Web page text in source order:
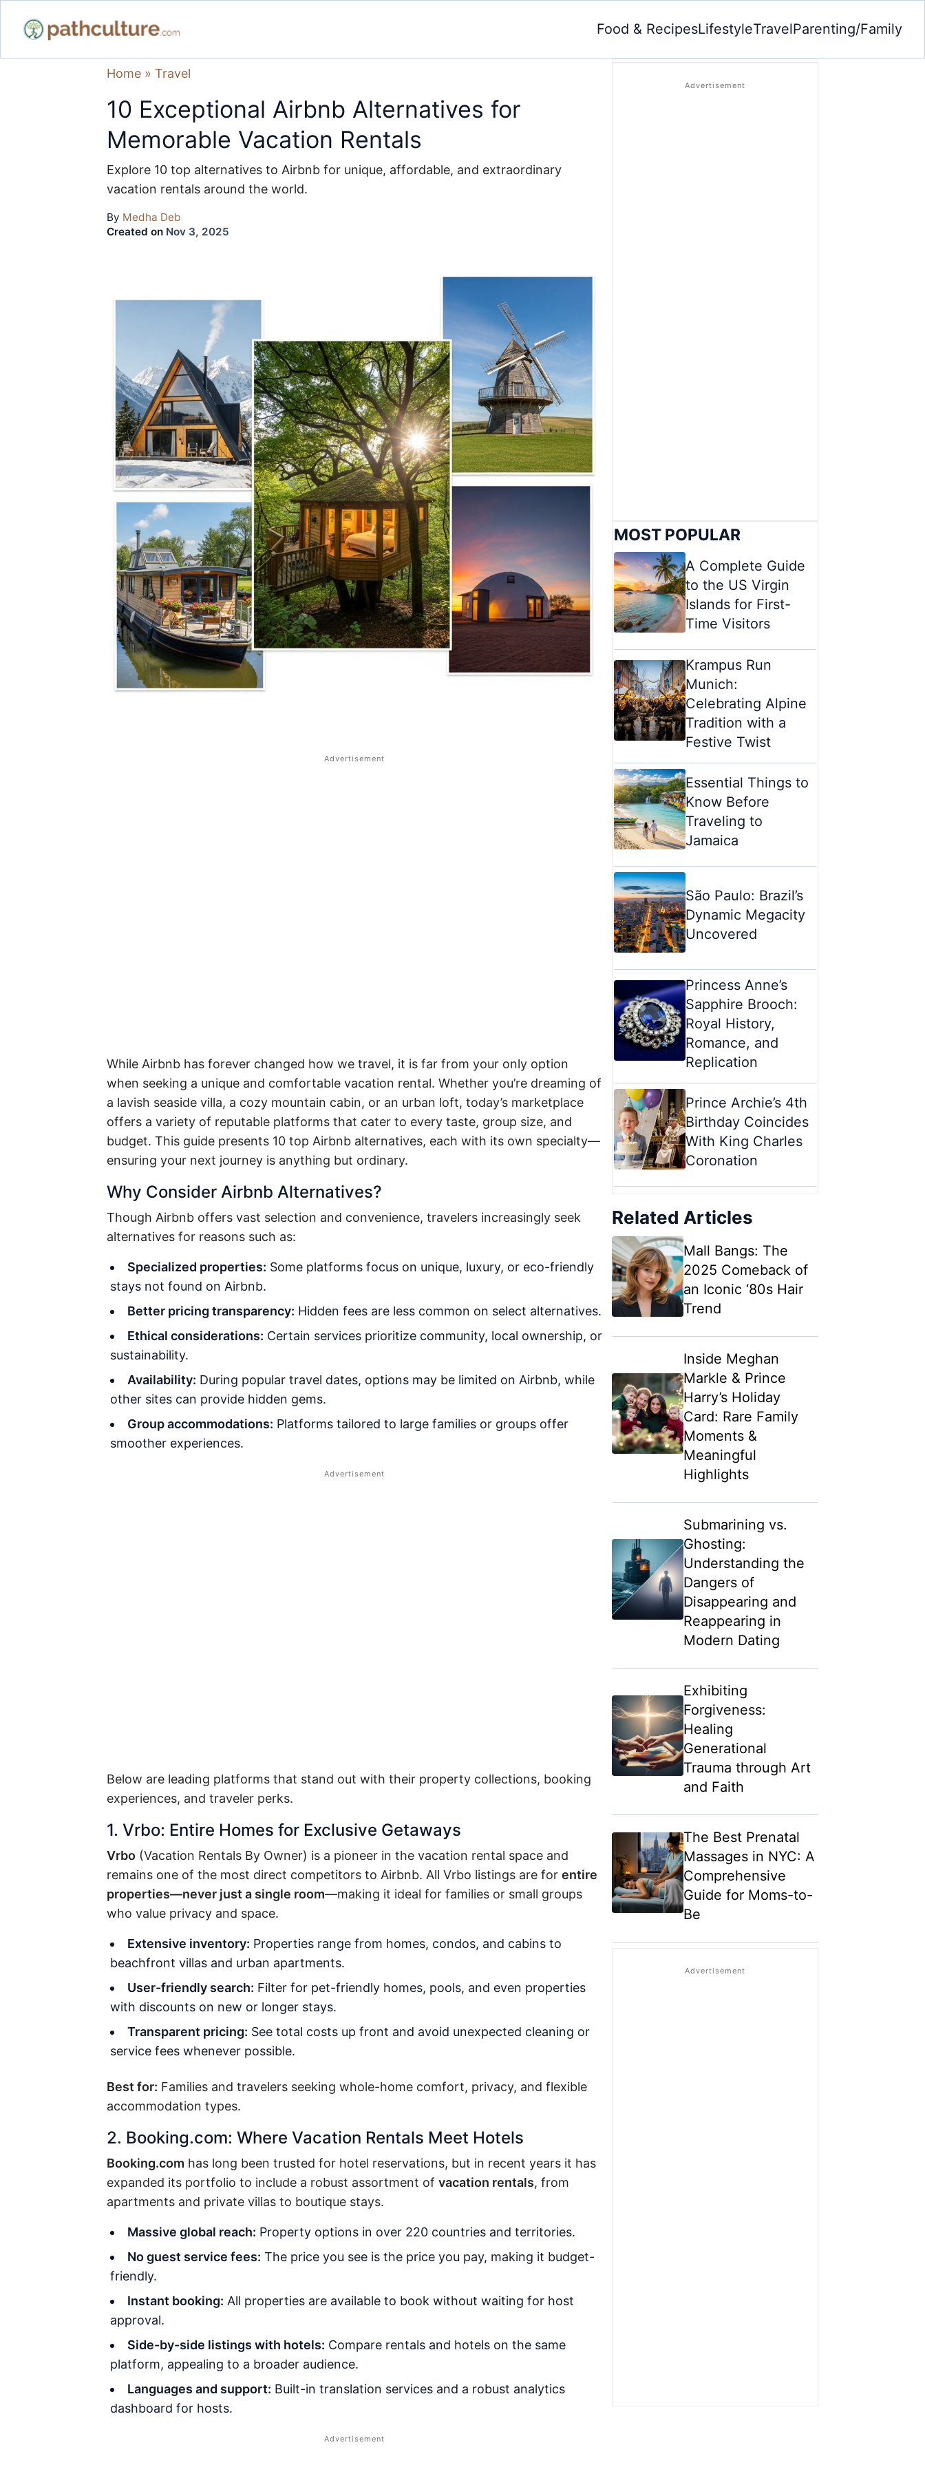
Food & RecipesLifestyleTravelParenting/Family
Home » Travel
10 Exceptional Airbnb Alternatives for
Memorable Vacation Rentals
Explore 10 top alternatives to Airbnb for unique, affordable, and extraordinary
vacation rentals around the world.
By Medha Deb
Created on Nov 3, 2025
While Airbnb has forever changed how we travel, it is far from your only option
when seeking a unique and comfortable vacation rental. Whether you’re dreaming of
a lavish seaside villa, a cozy mountain cabin, or an urban loft, today’s marketplace
offers a variety of reputable platforms that cater to every taste, group size, and
budget. This guide presents 10 top Airbnb alternatives, each with its own specialty—
ensuring your next journey is anything but ordinary.
Why Consider Airbnb Alternatives?
Though Airbnb offers vast selection and convenience, travelers increasingly seek
alternatives for reasons such as:
Specialized properties: Some platforms focus on unique, luxury, or eco-friendly
stays not found on Airbnb.
Better pricing transparency: Hidden fees are less common on select alternatives.
Ethical considerations: Certain services prioritize community, local ownership, or
sustainability.
Availability: During popular travel dates, options may be limited on Airbnb, while
other sites can provide hidden gems.
Group accommodations: Platforms tailored to large families or groups offer
smoother experiences.
Below are leading platforms that stand out with their property collections, booking
experiences, and traveler perks.
1. Vrbo: Entire Homes for Exclusive Getaways
Vrbo (Vacation Rentals By Owner) is a pioneer in the vacation rental space and
remains one of the most direct competitors to Airbnb. All Vrbo listings are for entire
properties—never just a single room—making it ideal for families or small groups
who value privacy and space.
Extensive inventory: Properties range from homes, condos, and cabins to
beachfront villas and urban apartments.
User-friendly search: Filter for pet-friendly homes, pools, and even properties
with discounts on new or longer stays.
Transparent pricing: See total costs up front and avoid unexpected cleaning or
service fees whenever possible.
Best for: Families and travelers seeking whole-home comfort, privacy, and flexible
accommodation types.
2. Booking.com: Where Vacation Rentals Meet Hotels
Booking.com has long been trusted for hotel reservations, but in recent years it has
expanded its portfolio to include a robust assortment of vacation rentals, from
apartments and private villas to boutique stays.
Massive global reach: Property options in over 220 countries and territories.
No guest service fees: The price you see is the price you pay, making it budget-
friendly.
Instant booking: All properties are available to book without waiting for host
approval.
Side-by-side listings with hotels: Compare rentals and hotels on the same
platform, appealing to a broader audience.
Languages and support: Built-in translation services and a robust analytics
dashboard for hosts.
MOST POPULAR
A Complete Guide
to the US Virgin
Islands for First-
Time Visitors
Krampus Run
Munich:
Celebrating Alpine
Tradition with a
Festive Twist
Essential Things to
Know Before
Traveling to
Jamaica
São Paulo: Brazil’s
Dynamic Megacity
Uncovered
Princess Anne’s
Sapphire Brooch:
Royal History,
Romance, and
Replication
Prince Archie’s 4th
Birthday Coincides
With King Charles
Coronation
Related Articles
Mall Bangs: The
2025 Comeback of
an Iconic ‘80s Hair
Trend
Inside Meghan
Markle & Prince
Harry’s Holiday
Card: Rare Family
Moments &
Meaningful
Highlights
Submarining vs.
Ghosting:
Understanding the
Dangers of
Disappearing and
Reappearing in
Modern Dating
Exhibiting
Forgiveness:
Healing
Generational
Trauma through Art
and Faith
The Best Prenatal
Massages in NYC: A
Comprehensive
Guide for Moms-to-
Be